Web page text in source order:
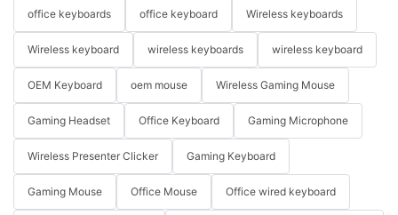
office keyboards office keyboard Wireless keyboards
Wireless keyboard wireless keyboards wireless keyboard
OEM Keyboard oem mouse Wireless Gaming Mouse
Gaming Headset Office Keyboard Gaming Microphone
Wireless Presenter Clicker Gaming Keyboard
Gaming Mouse Office Mouse Office wired keyboard